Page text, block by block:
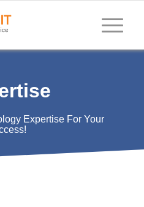
Expertise For Your